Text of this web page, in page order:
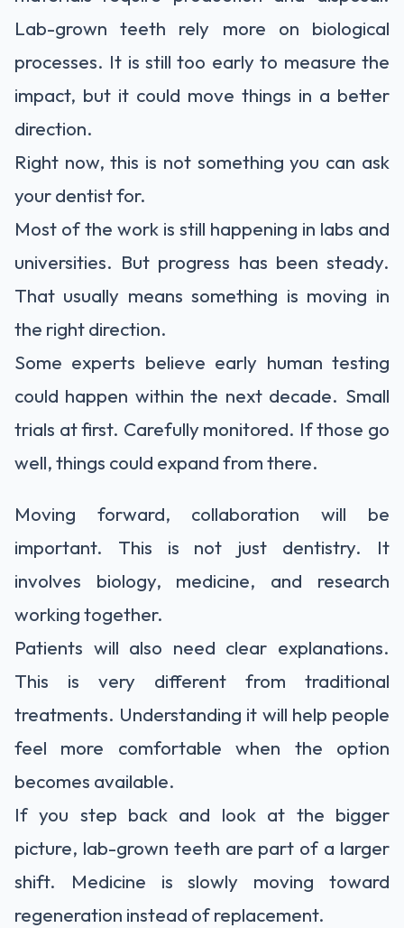
Lab-grown teeth rely more on biological
processes. It is still too early to measure the
impact, but it could move things in a better
direction.
Right now, this is not something you can ask
your dentist for.
Most of the work is still happening in labs and
universities. But progress has been steady.
That usually means something is moving in
the right direction.
Some experts believe early human testing
could happen within the next decade. Small
trials at first. Carefully monitored. If those go
well, things could expand from there.
Moving forward, collaboration will be
important. This is not just dentistry. It
involves biology, medicine, and research
working together.
Patients will also need clear explanations.
This is very different from traditional
treatments. Understanding it will help people
feel more comfortable when the option
becomes available.
If you step back and look at the bigger
picture, lab-grown teeth are part of a larger
shift. Medicine is slowly moving toward
regeneration instead of replacement.